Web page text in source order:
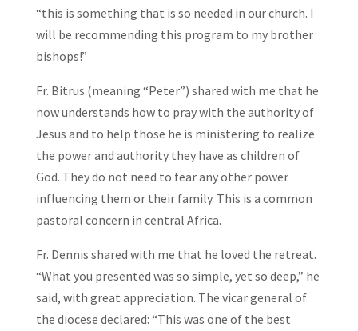
“this is something that is so needed in our church. I
will be recommending this program to my brother
bishops!”
Fr. Bitrus (meaning “Peter”) shared with me that he
now understands how to pray with the authority of
Jesus and to help those he is ministering to realize
the power and authority they have as children of
God. They do not need to fear any other power
influencing them or their family. This is a common
pastoral concern in central Africa.
Fr. Dennis shared with me that he loved the retreat.
“What you presented was so simple, yet so deep,” he
said, with great appreciation. The vicar general of
the diocese declared: “This was one of the best